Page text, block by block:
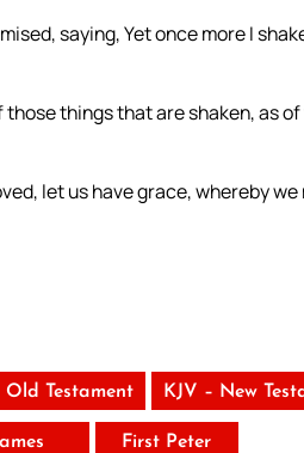
saying, Yet once more I
things that are shaken, as
let us have grace, whereby
Old Testament KJV – New
First Peter